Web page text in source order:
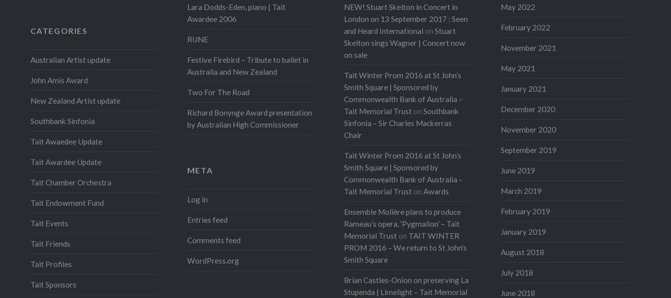
Lara Dodds-Eden, piano | Tait
Awardee 2006
RUNE
Festive Firebird – Tribute to ballet in
Australia and New Zealand
Two For The Road
Richard Bonynge Award presentation
by Australian High Commissioner
NEW! Stuart Skelton in Concert in
London on 13 September 2017 : Seen
and Heard International onStuart
Skelton sings Wagner | Concert now
on sale
Tait Winter Prom 2016 at St John’s
Smith Square | Sponsored by
Commonwealth Bank of Australia –
Tait Memorial Trust onSouthbank
Sinfonia – Sir Charles Mackerras
Chair
Tait Winter Prom 2016 at St John’s
Smith Square | Sponsored by
Commonwealth Bank of Australia –
Tait Memorial Trust onAwards
Ensemble Molière plans to produce
Rameau’s opera, ‘Pygmalion’ – Tait
Memorial Trust on TAIT WINTER
PROM 2016 – We return to St John's
Smith Square
Brian Castles-Onion on preserving La
Stupenda | Limelight – Tait Memorial
May 2022
February 2022
November 2021
May 2021
January 2021
December 2020
November 2020
September 2019
June 2019
March 2019
February 2019
January 2019
August 2018
July 2018
June 2018
CATEGORIES
Australian Artist update
John Amis Award
New Zealand Artist update
Southbank Sinfonia
Tait Awaedee Update
Tait Awardee Update
Tait Chamber Orchestra
Tait Endowment Fund
Tait Events
Tait Friends
Tait Profiles
Tait Sponsors
META
Log in
Entries feed
Comments feed
WordPress.org